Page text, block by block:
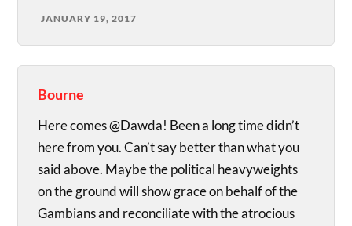
JANUARY 19, 2017
Bourne
Here comes @Dawda! Been a long time didn’t
here from you. Can’t say better than what you
said above. Maybe the political heavyweights
on the ground will show grace on behalf of the
Gambians and reconciliate with the atrocious